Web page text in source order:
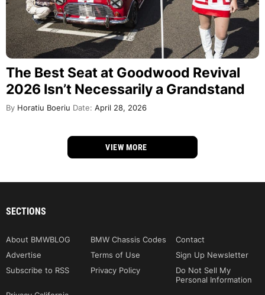
The Best Seat at Goodwood Revival
2026 Isn’t Necessarily a Grandstand
By Horatiu Boeriu Date: April 28, 2026
VIEW MORE
SECTIONS
About BMWBLOG BMW Chassis Codes
Contact
Advertise
Terms of Use
Sign Up Newsletter
Subscribe to RSS
Privacy Policy
Do Not Sell My
Personal Information